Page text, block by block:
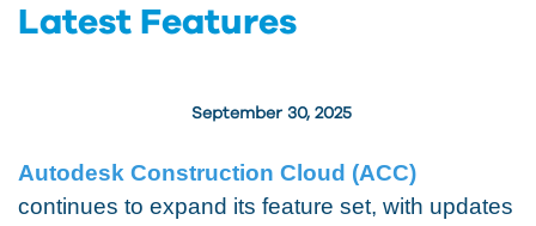
Latest Features
September 30, 2025
Autodesk Construction Cloud (ACC)
continues to expand its feature set, with updates